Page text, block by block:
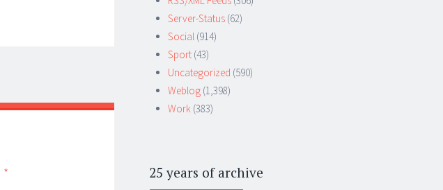
*
Server-Status (62)
Social (914)
Sport (43)
Uncategorized (590)
Weblog (1,398)
Work (383)
25 years of archive